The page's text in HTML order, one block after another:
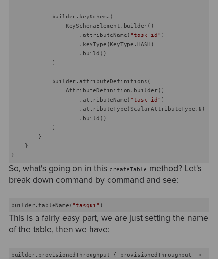
            builder.keySchema(
                KeySchemaElement.builder()
                    .attributeName(
"task_id" )
                    .keyType(KeyType.HASH)
                    .build()
            )
            builder.attributeDefinitions(
                AttributeDefinition.builder()
                    .attributeName(
"task_id" )
                    .attributeType(ScalarAttributeType.N)
                    .build()
            )
        }
    }
So, what's going on in this createTable method? Let's
break down command by command and see:
builder.tableName( "tasqui"
This is a fairly easy part, we are just setting the name
of the table, then we have:
builder.provisionedThroughput { provisionedThroughput ->